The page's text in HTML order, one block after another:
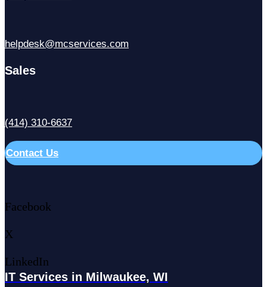
helpdesk@mcservices.com
Sales
(414) 310-6637
Contact Us
Facebook
X
LinkedIn
IT Services in Milwaukee, WI